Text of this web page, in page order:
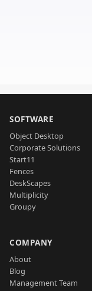
SOFTWARE
Object Desktop
Corporate Solutions
Start11
Fences
DeskScapes
Multiplicity
Groupy
COMPANY
About
Blog
Management Team